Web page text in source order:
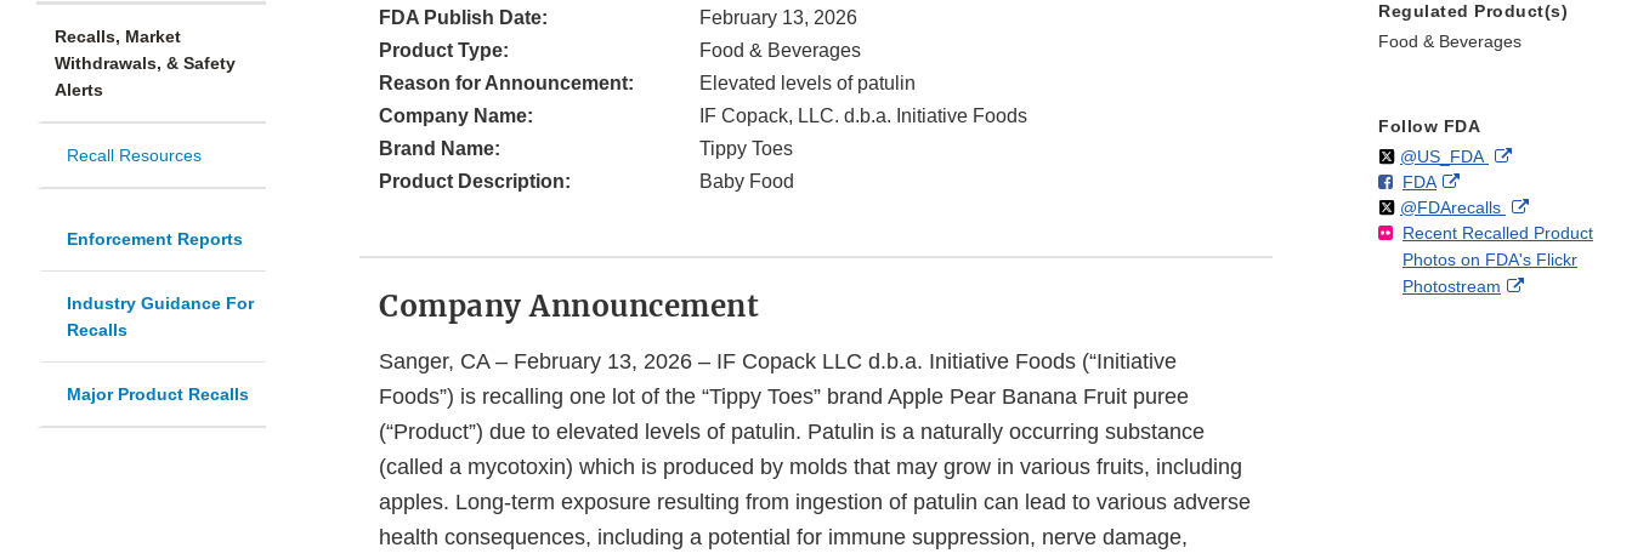
Recalls, Market
Withdrawals, & Safety
Alerts
Recall Resources
Enforcement Reports
Industry Guidance For
Recalls
Major Product Recalls
FDA Publish Date:
February 13, 2026
Product Type:
Food & Beverages
Reason for Announcement:
Elevated levels of patulin
Company Name:
IF Copack, LLC. d.b.a. Initiative Foods
Brand Name:
Tippy Toes
Product Description:
Baby Food
Company Announcement
Sanger, CA – February 13, 2026 – IF Copack LLC d.b.a. Initiative Foods (“Initiative
Foods”) is recalling one lot of the “Tippy Toes” brand Apple Pear Banana Fruit puree
(“Product”) due to elevated levels of patulin. Patulin is a naturally occurring substance
(called a mycotoxin) which is produced by molds that may grow in various fruits, including
apples. Long-term exposure resulting from ingestion of patulin can lead to various adverse
health consequences, including a potential for immune suppression, nerve damage,
Regulated Product(s)
Food & Beverages
Follow FDA
Follow
@US_FDAon External
Disclaimer
F
o
l
l
o
FDAo
n
F
a
c
External
Link
Disclaimer
Follow
@FDArecallson
X
External
Link
Disclaimer
Recent Recalled Product
Photos on FDA's Flickr
Photostream
External